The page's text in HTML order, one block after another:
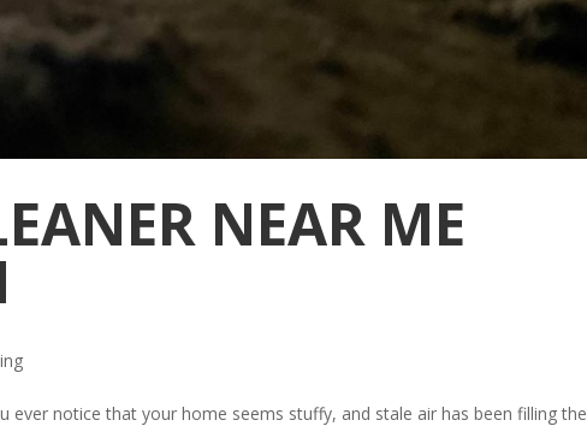
NEAR ME
ever notice that your home seems stuffy, and stale air has been filling the